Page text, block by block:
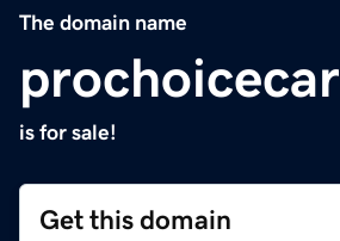
The domain name
is for sale!
Get this domain